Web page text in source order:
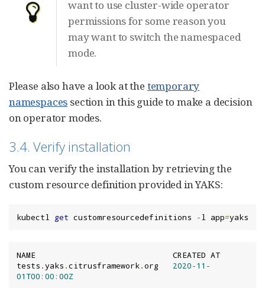
want to use cluster-wide operator
permissions for some reason you
may want to switch the namespaced
mode.
Please also have a look at the temporary
namespaces section in this guide to make a decision
on operator modes.
3.4. Verify installation
You can verify the installation by retrieving the
custom resource definition provided in YAKS:
kubectl get customresourcedefinitions - l app=yaks
NAME                             CREATED AT
tests .yaks .citrusframework.org 2020-11 -
01T00: 00: 00Z